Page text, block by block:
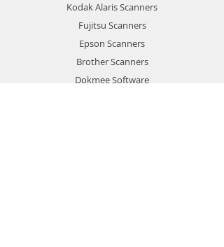
Kodak Alaris Scanners
Fujitsu Scanners
Epson Scanners
Brother Scanners
Dokmee Software